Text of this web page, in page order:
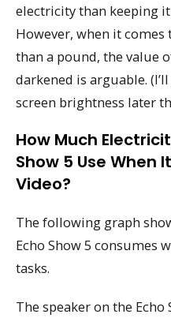
electricity than keeping
However, when it comes
than a pound, the value
darkened is arguable.
screen brightness later
How Much
Show 5 Use When
Video?
The following graph
Echo Show 5 consumes
tasks.
The speaker on the